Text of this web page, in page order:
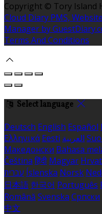
Copyright © Tory Island
Cloud Diary PMS,
Manager by
Terms And Conditions
Select language
Deutsch English Español
Ελληνικά Eesti العربية
Македонски Bahasa
Čeština हिंदी Magyar
עברית Íslenska Norsk
日本語 한국어 Português
Română Svenska Српски
中文